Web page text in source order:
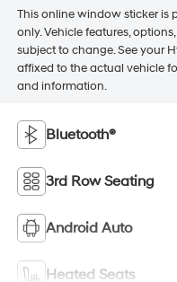
This online window sticker is
only. Vehicle features,
subject to change. See your
affixed to the actual vehicle
and information.
Bluetooth®
3rd Row Seating
Android Auto
Heated Seats